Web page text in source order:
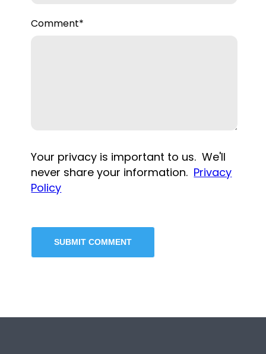
Comment*
Your privacy is important to us. We'll
never share your information. Privacy
Policy